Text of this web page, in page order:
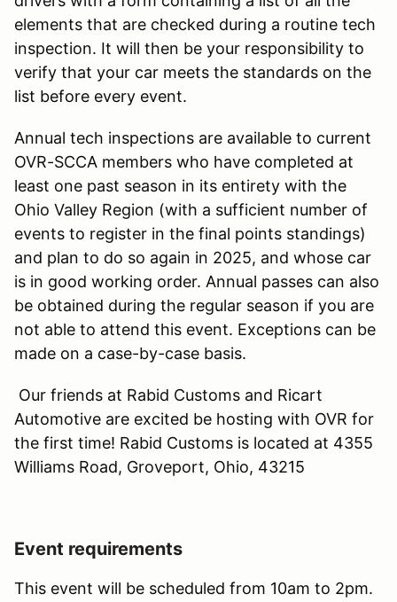
elements that are checked during a routine tech
inspection. It will then be your responsibility to
verify that your car meets the standards on the
list before every event.
Annual tech inspections are available to current
OVR-SCCA members who have completed at
least one past season in its entirety with the
Ohio Valley Region (with a sufficient number of
events to register in the final points standings)
and plan to do so again in 2025, and whose car
is in good working order. Annual passes can also
be obtained during the regular season if you are
not able to attend this event. Exceptions can be
made on a case-by-case basis.
Our friends at Rabid Customs and Ricart
Automotive are excited be hosting with OVR for
the first time! Rabid Customs is located at 4355
Williams Road, Groveport, Ohio, 43215
Event requirements
This event will be scheduled from 10am to 2pm.